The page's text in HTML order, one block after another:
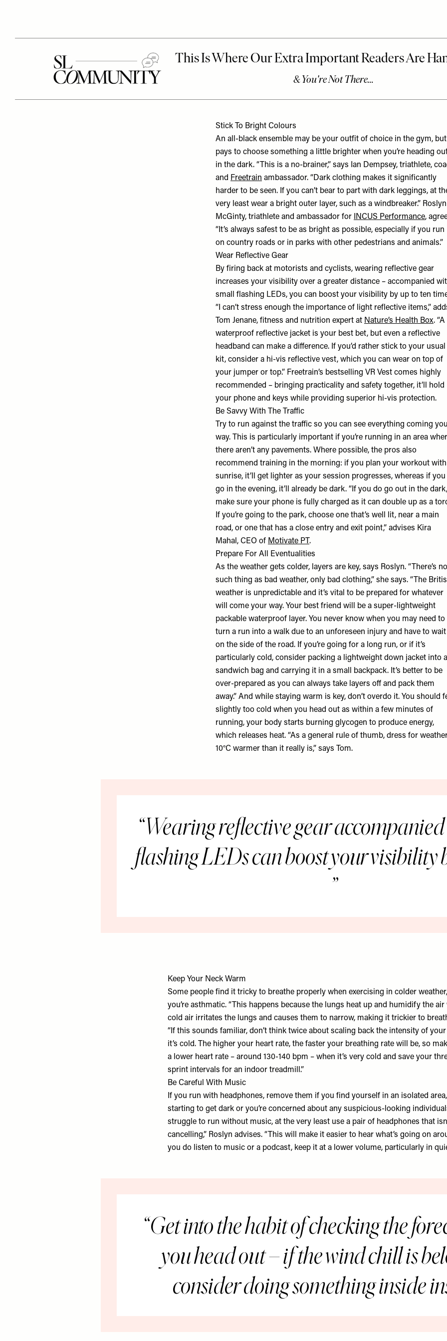
Stick To Bright Colours
An all-black ensemble may be your outfit of choice in the gym,
pays to choose something a little brighter when you’re heading
in the dark. “This is a no-brainer,” says Ian Dempsey, triathlete,
and Freetrain ambassador. “Dark clothing makes it significantly
harder to be seen. If you can’t bear to part with dark leggings, at
very least wear a bright outer layer, such as a windbreaker.” Roslyn
McGinty, triathlete and ambassador for
INCUS Performance,
“It’s always safest to be as bright as possible, especially if you run
on country roads or in parks with other pedestrians and animals.”
Wear Reflective Gear
By firing back at motorists and cyclists, wearing reflective gear
increases your visibility over a greater distance – accompanied
small flashing LEDs, you can boost your visibility by up to ten
“I can’t stress enough the importance of light reflective items,”
Tom Jenane, fitness and nutrition expert at Nature’s Health Box. “A
waterproof reflective jacket is your best bet, but even a reflective
headband can make a difference. If you’d rather stick to your usual
kit, consider a hi-vis reflective vest, which you can wear on top of
your jumper or top.” Freetrain’s bestselling VR Vest comes highly
recommended – bringing practicality and safety together, it’ll hold
your phone and keys while providing superior hi-vis protection.
Be Savvy With The Traffic
Try to run against the traffic so you can see everything coming
way. This is particularly important if you’re running in an area
there aren’t any pavements. Where possible, the pros also
recommend training in the morning: if you plan your workout with
sunrise, it’ll get lighter as your session progresses, whereas if you
go in the evening, it’ll already be dark. “If you do go out in the dark,
make sure your phone is fully charged as it can double up as a
If you’re going to the park, choose one that’s well lit, near a main
road, or one that has a close entry and exit point,” advises Kira
Mahal, CEO of Motivate PT .
Prepare For All Eventualities
As the weather gets colder, layers are key, says Roslyn. “There’s no
such thing as bad weather, only bad clothing,” she says. “The
weather is unpredictable and it’s vital to be prepared for whatever
will come your way. Your best friend will be a super-lightweight
packable waterproof layer. You never know when you may need to
turn a run into a walk due to an unforeseen injury and have to wait
on the side of the road. If you’re going for a long run, or if it’s
particularly cold, consider packing a lightweight down jacket into a
sandwich bag and carrying it in a small backpack. It’s better to be
over-prepared as you can always take layers off and pack them
away.” And while staying warm is key, don’t overdo it. You should
slightly too cold when you head out as within a few minutes of
running, your body starts burning glycogen to produce energy,
which releases heat. “As a general rule of thumb, dress for
10°C warmer than it really is,” says Tom.
Wearing reflective gear
flashing LEDs can boost your visibility
Keep Your Neck Warm
Some people find it tricky to breathe properly when exercising in colder
you’re asthmatic. “This happens because the lungs heat up and humidify the air
cold air irritates the lungs and causes them to narrow, making it trickier to
“If this sounds familiar, don’t think twice about scaling back the intensity of
it’s cold. The higher your heart rate, the faster your breathing rate will be, so
a lower heart rate – around 130-140 bpm – when it’s very cold and save your
sprint intervals for an indoor treadmill.”
Be Careful With Music
If you run with headphones, remove them if you find yourself in an isolated
starting to get dark or you’re concerned about any suspicious-looking
struggle to run without music, at the very least use a pair of headphones that
cancelling,” Roslyn advises. “This will make it easier to hear what’s going on
you do listen to music or a podcast, keep it at a lower volume, particularly in
Get into the habit of checking the
you head out – if the wind chill is
consider doing something inside